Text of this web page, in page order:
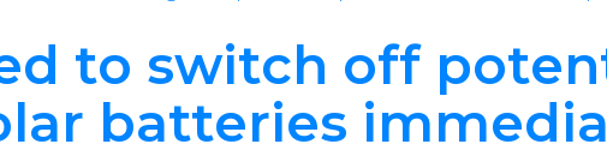
to switch off
batteries